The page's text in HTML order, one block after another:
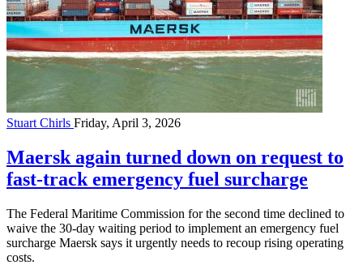
Stuart Chirls Friday, April 3, 2026
Maersk again turned down on request to
fast-track emergency fuel surcharge
The Federal Maritime Commission for the second time declined to
waive the 30-day waiting period to implement an emergency fuel
surcharge Maersk says it urgently needs to recoup rising operating
costs.